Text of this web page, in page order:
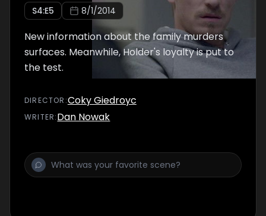
S4:E5 8/1/2014
New information about the family murders
surfaces. Meanwhile, Holder's loyalty is put to
the test.
DIRECTOR :Coky Giedroyc
WRITER:Dan Nowak